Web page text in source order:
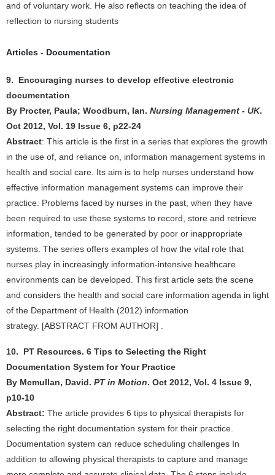
and of voluntary work. He also reflects on teaching the idea of
reflection to nursing students
Articles - Documentation
9. Encouraging nurses to develop effective electronic
documentation
By Procter, Paula; Woodburn, Ian. Nursing Management - UK.
Oct 2012, Vol. 19 Issue 6, p22-24
Abstract: This article is the first in a series that explores the growth
in the use of, and reliance on, information management systems in
health and social care. Its aim is to help nurses understand how
effective information management systems can improve their
practice. Problems faced by nurses in the past, when they have
been required to use these systems to record, store and retrieve
information, tended to be generated by poor or inappropriate
systems. The series offers examples of how the vital role that
nurses play in increasingly information-intensive healthcare
environments can be developed. This first article sets the scene
and considers the health and social care information agenda in light
of the Department of Health (2012) information
strategy. [ABSTRACT FROM AUTHOR] .
10. PT Resources. 6 Tips to Selecting the Right
Documentation System for Your Practice
By Mcmullan, David. PT in Motion. Oct 2012, Vol. 4 Issue 9,
p10-10
Abstract: The article provides 6 tips to physical therapists for
selecting the right documentation system for their practice.
Documentation system can reduce scheduling challenges In
addition to allowing physical therapists to capture and manage